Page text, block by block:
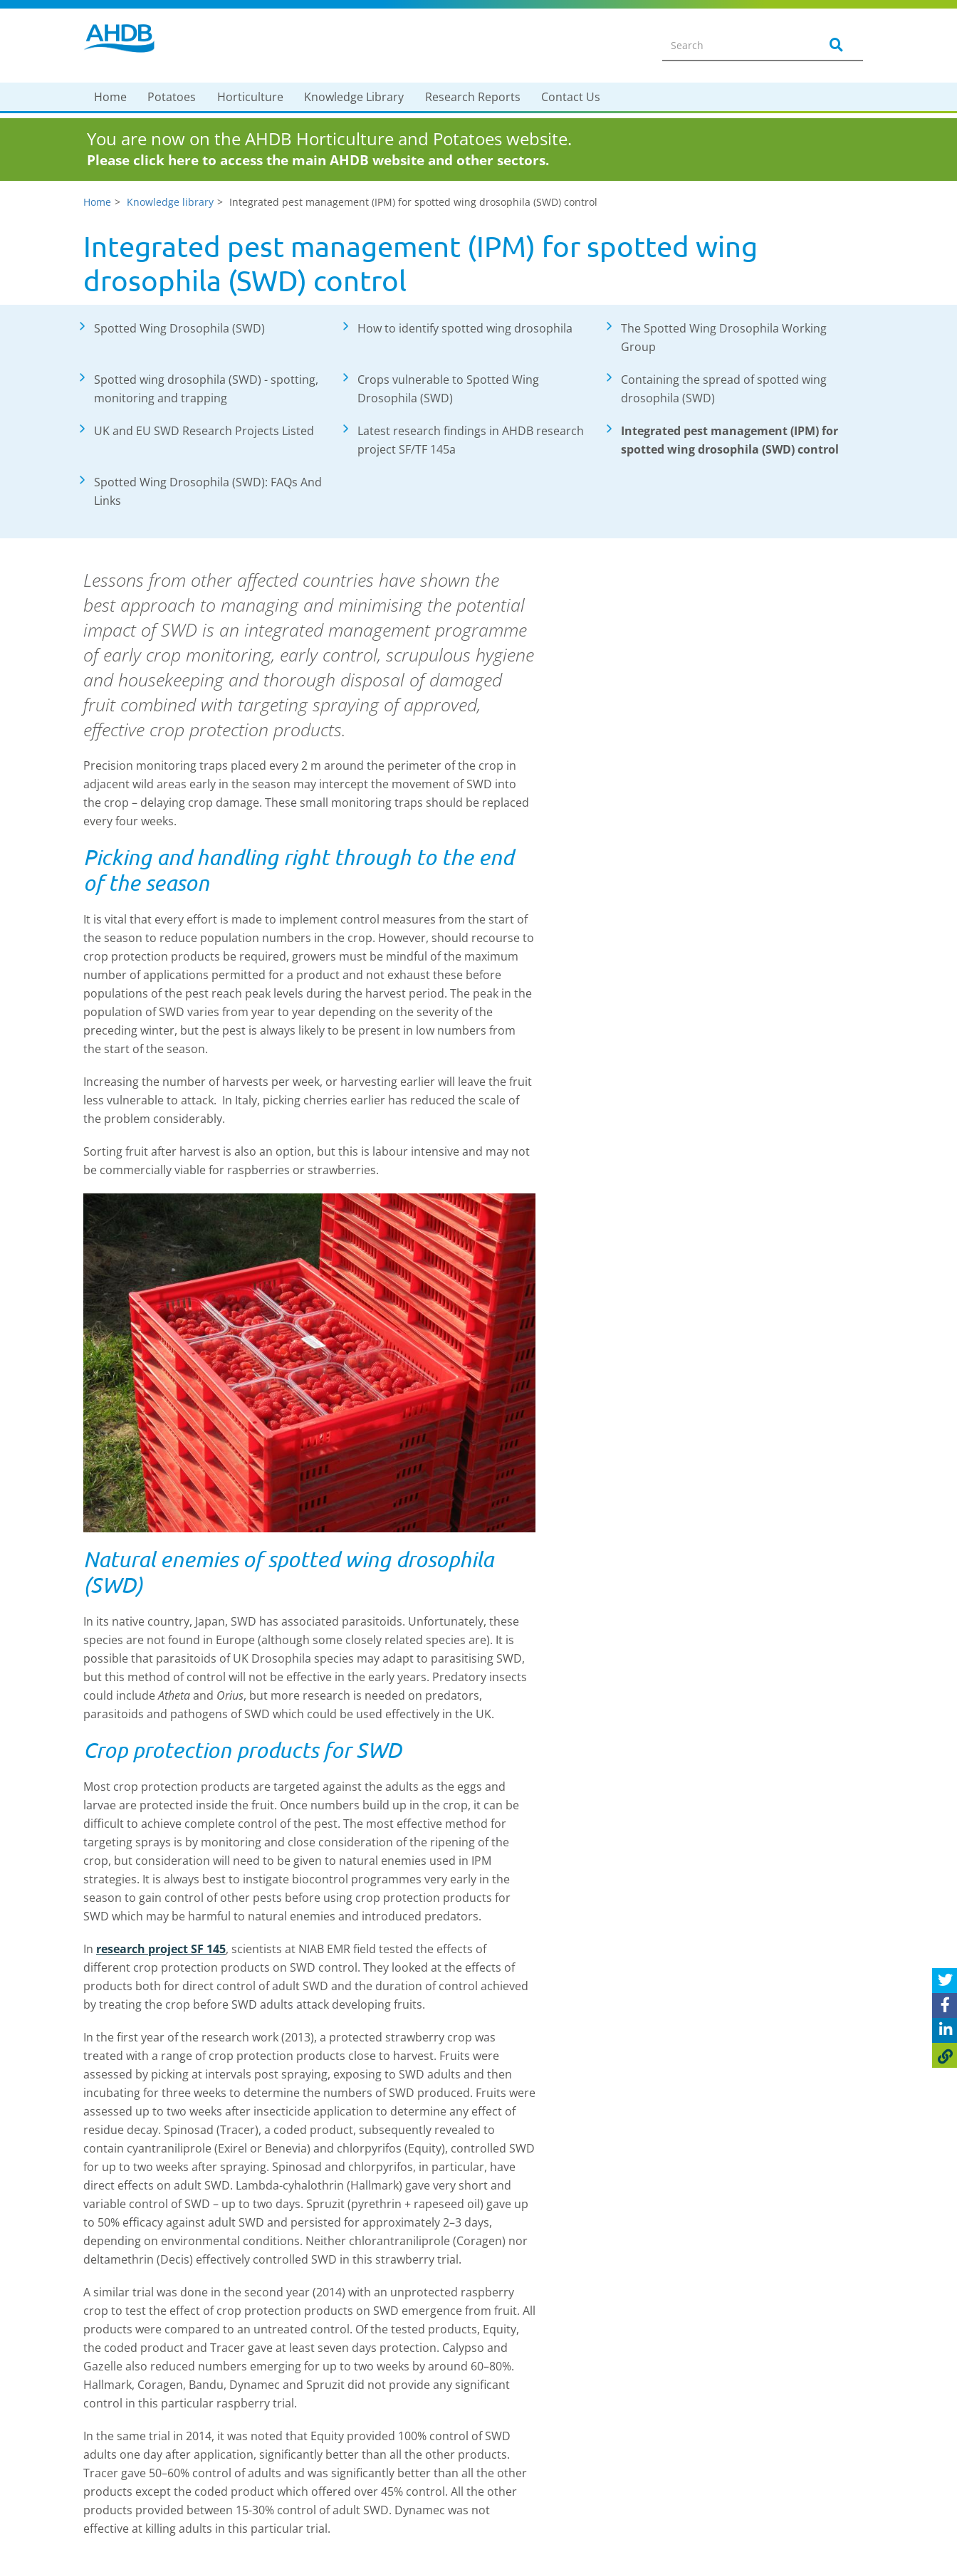
Home Potatoes Horticulture Knowledge Library Research Reports Contact Us
You are now on the AHDB Horticulture and Potatoes website.
Please click here to access the main AHDB website and other sectors.
Home Knowledge library Integrated pest management (IPM) for spotted wing drosophila (SWD) control
Integrated pest management (IPM) for spotted wing
drosophila (SWD) control
Spotted Wing Drosophila (SWD) How to identify spotted wing drosophila
The Spotted Wing Drosophila Working
Group
Spotted wing drosophila (SWD) - spotting,
monitoring and trapping
Crops vulnerable to Spotted Wing
Drosophila (SWD)
Containing the spread of spotted wing
drosophila (SWD)
UK and EU SWD Research Projects Listed
Latest research findings in AHDB research
project SF/TF 145a
Integrated pest management (IPM) for
spotted wing drosophila (SWD) control
Spotted Wing Drosophila (SWD): FAQs And
Links
Lessons from other affected countries have shown the
best approach to managing and minimising the potential
impact of SWD is an integrated management programme
of early crop monitoring, early control, scrupulous hygiene
and housekeeping and thorough disposal of damaged
fruit combined with targeting spraying of approved,
effective crop protection products.
Precision monitoring traps placed every 2 m around the perimeter of the crop in
adjacent wild areas early in the season may intercept the movement of SWD into
the crop – delaying crop damage. These small monitoring traps should be replaced
every four weeks.
Picking and handling right through to the end
of the season
It is vital that every effort is made to implement control measures from the start of
the season to reduce population numbers in the crop. However, should recourse to
crop protection products be required, growers must be mindful of the maximum
number of applications permitted for a product and not exhaust these before
populations of the pest reach peak levels during the harvest period. The peak in the
population of SWD varies from year to year depending on the severity of the
preceding winter, but the pest is always likely to be present in low numbers from
the start of the season.
Increasing the number of harvests per week, or harvesting earlier will leave the fruit
less vulnerable to attack. In Italy, picking cherries earlier has reduced the scale of
the problem considerably.
Sorting fruit after harvest is also an option, but this is labour intensive and may not
be commercially viable for raspberries or strawberries.
Natural enemies of spotted wing drosophila
(SWD)
In its native country, Japan, SWD has associated parasitoids. Unfortunately, these
species are not found in Europe (although some closely related species are). It is
possible that parasitoids of UK Drosophila species may adapt to parasitising SWD,
but this method of control will not be effective in the early years. Predatory insects
could includeAthetaand Orius, but more research is needed on predators,
parasitoids and pathogens of SWD which could be used effectively in the UK.
Crop protection products for SWD
Most crop protection products are targeted against the adults as the eggs and
larvae are protected inside the fruit. Once numbers build up in the crop, it can be
difficult to achieve complete control of the pest. The most effective method for
targeting sprays is by monitoring and close consideration of the ripening of the
crop, but consideration will need to be given to natural enemies used in IPM
strategies. It is always best to instigate biocontrol programmes very early in the
season to gain control of other pests before using crop protection products for
SWD which may be harmful to natural enemies and introduced predators.
In research project SF 145, scientists at NIAB EMR field tested the effects of
different crop protection products on SWD control. They looked at the effects of
products both for direct control of adult SWD and the duration of control achieved
by treating the crop before SWD adults attack developing fruits.
In the first year of the research work (2013), a protected strawberry crop was
treated with a range of crop protection products close to harvest. Fruits were
assessed by picking at intervals post spraying, exposing to SWD adults and then
incubating for three weeks to determine the numbers of SWD produced. Fruits were
assessed up to two weeks after insecticide application to determine any effect of
residue decay. Spinosad (Tracer), a coded product, subsequently revealed to
contain cyantraniliprole (Exirel or Benevia) and chlorpyrifos (Equity), controlled SWD
for up to two weeks after spraying. Spinosad and chlorpyrifos, in particular, have
direct effects on adult SWD. Lambda-cyhalothrin (Hallmark) gave very short and
variable control of SWD – up to two days. Spruzit (pyrethrin + rapeseed oil) gave up
to 50% efficacy against adult SWD and persisted for approximately 2–3 days,
depending on environmental conditions. Neither chlorantraniliprole (Coragen) nor
deltamethrin (Decis) effectively controlled SWD in this strawberry trial.
A similar trial was done in the second year (2014) with an unprotected raspberry
crop to test the effect of crop protection products on SWD emergence from fruit. All
products were compared to an untreated control. Of the tested products, Equity,
the coded product and Tracer gave at least seven days protection. Calypso and
Gazelle also reduced numbers emerging for up to two weeks by around 60–80%.
Hallmark, Coragen, Bandu, Dynamec and Spruzit did not provide any significant
control in this particular raspberry trial.
In the same trial in 2014, it was noted that Equity provided 100% control of SWD
adults one day after application, significantly better than all the other products.
Tracer gave 50–60% control of adults and was significantly better than all the other
products except the coded product which offered over 45% control. All the other
products provided between 15-30% control of adult SWD. Dynamec was not
effective at killing adults in this particular trial.